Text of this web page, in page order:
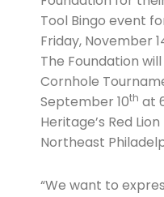
Tool Bingo event
Friday, November
The Foundation
Cornhole
September 10th at
Heritage’s Red
Northeast
“We want to